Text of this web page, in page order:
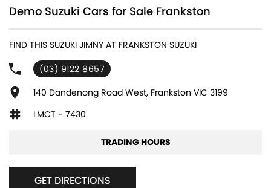
Demo Suzuki Cars for Sale Frankston
FIND THIS SUZUKI JIMNY AT FRANKSTON SUZUKI
(03) 9122 8657
140 Dandenong Road West, Frankston VIC 3199
LMCT - 7430
TRADING HOURS
GET DIRECTIONS